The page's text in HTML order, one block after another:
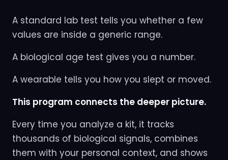
A standard lab test tells you whether a few
values are inside a generic range.
A biological age test gives you a number.
A wearable tells you how you slept or moved.
This program connects the deeper picture.
Every time you analyze a kit, it tracks
thousands of biological signals, combines
them with your personal context, and shows